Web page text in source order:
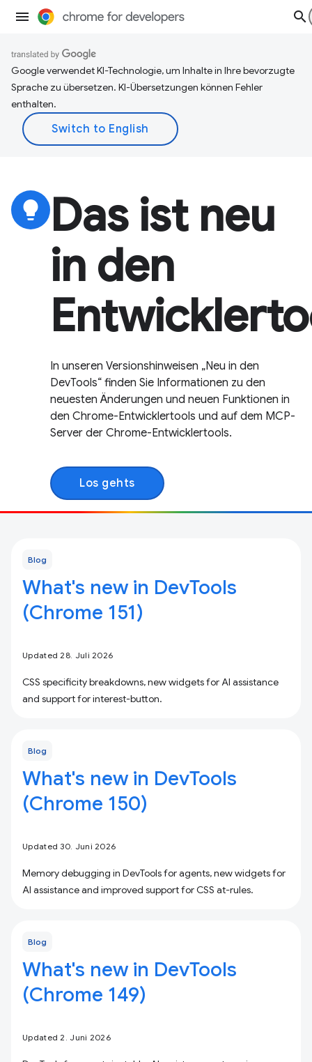
Google verwendet KI-Technologie, um Inhalte in Ihre bevorzugte
Sprache zu übersetzen. KI-Übersetzungen können Fehler
enthalten.
lightbulb
Das ist neu
in den
In unseren Versionshinweisen „Neu in den
DevTools“ finden Sie Informationen zu den
neuesten Änderungen und neuen Funktionen in
den Chrome-Entwicklertools und auf dem MCP-
Server der Chrome-Entwicklertools.
Los gehts
Blog
What's new in DevTools
(Chrome 151)
Updated 28. Juli 2026
CSS specificity breakdowns, new widgets for AI assistance
and support for interest-button.
Blog
What's new in DevTools
(Chrome 150)
Updated 30. Juni 2026
Memory debugging in DevTools for agents, new widgets for
AI assistance and improved support for CSS at-rules.
Blog
What's new in DevTools
(Chrome 149)
Updated 2. Juni 2026